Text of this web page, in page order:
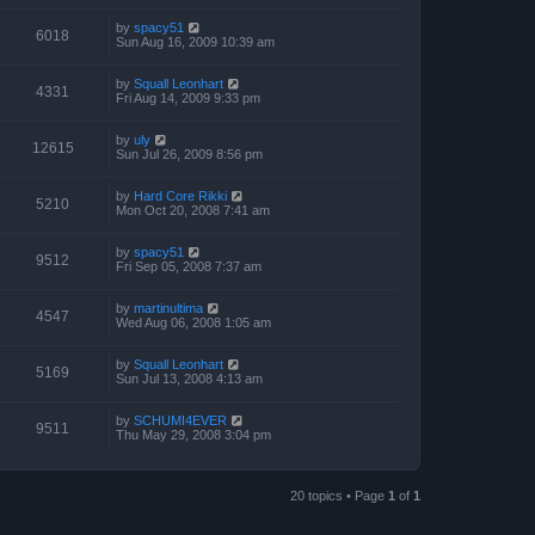
6018 by spacy51
Sun Aug 16, 2009 10:39 am
4331 by Squall Leonhart
Fri Aug 14, 2009 9:33 pm
12615 by uly
Sun Jul 26, 2009 8:56 pm
5210 by Hard Core Rikki
Mon Oct 20, 2008 7:41 am
9512 by spacy51
Fri Sep 05, 2008 7:37 am
4547 by martinultima
Wed Aug 06, 2008 1:05 am
5169 by Squall Leonhart
Sun Jul 13, 2008 4:13 am
9511 by SCHUMI4EVER
Thu May 29, 2008 3:04 pm
20 topics • Page 1 of 1